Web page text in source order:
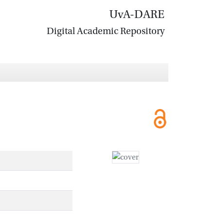
UvA-DARE
Digital Academic Repository